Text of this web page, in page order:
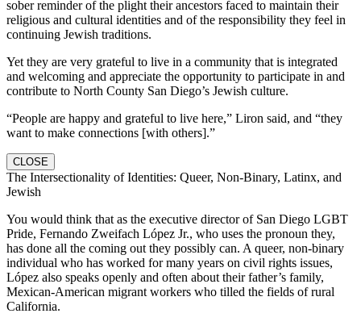
sober reminder of the plight their ancestors faced to maintain their
religious and cultural identities and of the responsibility they feel in
continuing Jewish traditions.
Yet they are very grateful to live in a community that is integrated
and welcoming and appreciate the opportunity to participate in and
contribute to North County San Diego’s Jewish culture.
“People are happy and grateful to live here,” Liron said, and “they
want to make connections [with others].”
CLOSE
The Intersectionality of Identities: Queer, Non-Binary, Latinx, and
Jewish
You would think that as the executive director of San Diego LGBT
Pride, Fernando Zweifach López Jr., who uses the pronoun they,
has done all the coming out they possibly can. A queer, non-binary
individual who has worked for many years on civil rights issues,
López also speaks openly and often about their father’s family,
Mexican-American migrant workers who tilled the fields of rural
California.